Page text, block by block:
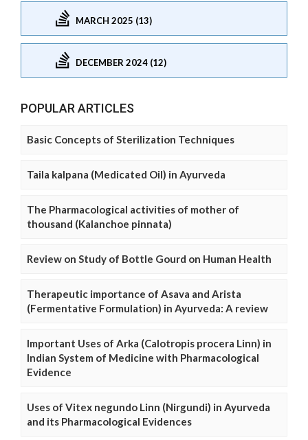
MARCH 2025 (13)
DECEMBER 2024 (12)
POPULAR ARTICLES
Basic Concepts of Sterilization Techniques
Taila kalpana (Medicated Oil) in Ayurveda
The Pharmacological activities of mother of
thousand (Kalanchoe pinnata)
Review on Study of Bottle Gourd on Human Health
Therapeutic importance of Asava and Arista
(Fermentative Formulation) in Ayurveda: A review
Important Uses of Arka (Calotropis procera Linn) in
Indian System of Medicine with Pharmacological
Evidence
Uses of Vitex negundo Linn (Nirgundi) in Ayurveda
and its Pharmacological Evidences